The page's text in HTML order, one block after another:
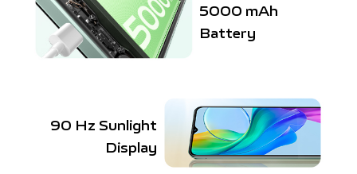
5000 mAh
Battery
90 Hz Sunlight
Display